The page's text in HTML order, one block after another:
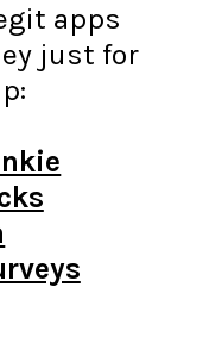
apps
just for